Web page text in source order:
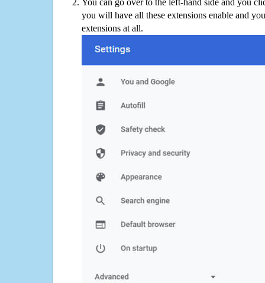
you will have all these extensions enable and
extensions at all.